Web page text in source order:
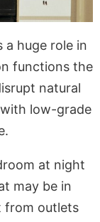
a huge role in
functions the
natural
low-grade
at night
may be in
from outlets